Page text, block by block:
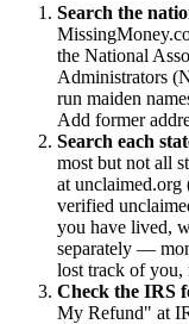
Search the
the National
Administrators
run maiden
Add former
Search each
most but not all
at
verified
you have lived,
separately —
lost track of you,
Check the IRS
My Refund" at